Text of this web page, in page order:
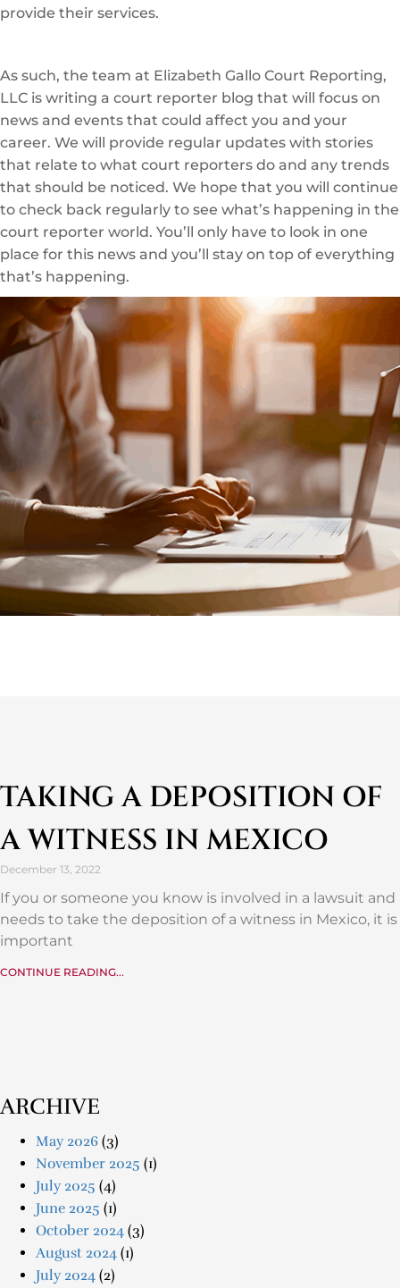
provide their services.
As such, the team at Elizabeth Gallo Court Reporting,
LLC is writing a court reporter blog that will focus on
news and events that could affect you and your
career. We will provide regular updates with stories
that relate to what court reporters do and any trends
that should be noticed. We hope that you will continue
to check back regularly to see what’s happening in the
court reporter world. You’ll only have to look in one
place for this news and you’ll stay on top of everything
that’s happening.
TAKING A DEPOSITION OF
A WITNESS IN MEXICO
December 13, 2022
If you or someone you know is involved in a lawsuit and
needs to take the deposition of a witness in Mexico, it is
important
CONTINUE READING...
ARCHIVE
May 2026 (3)
November 2025 (1)
July 2025 (4)
June 2025 (1)
October 2024 (3)
August 2024 (1)
July 2024 (2)